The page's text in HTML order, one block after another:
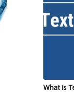
What is